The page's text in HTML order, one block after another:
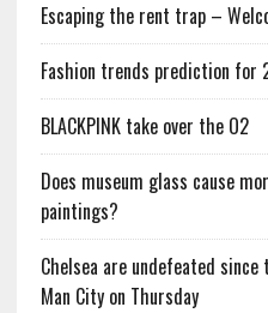
Escaping the rent trap –
Fashion trends prediction for
BLACKPINK take over the O2
Does museum glass cause
paintings?
Chelsea are undefeated
Man City on Thursday